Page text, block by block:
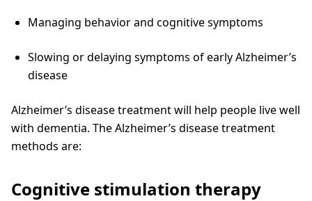
Managing behavior and cognitive symptoms
Slowing or delaying symptoms of early Alzheimer’s
disease
Alzheimer’s disease treatment will help people live well
with dementia. The Alzheimer’s disease treatment
methods are:
Cognitive stimulation therapy